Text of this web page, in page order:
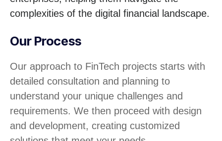
complexities of the digital financial landscape.
Our Process
Our approach to FinTech projects starts with
detailed consultation and planning to
understand your unique challenges and
requirements. We then proceed with design
and development, creating customized